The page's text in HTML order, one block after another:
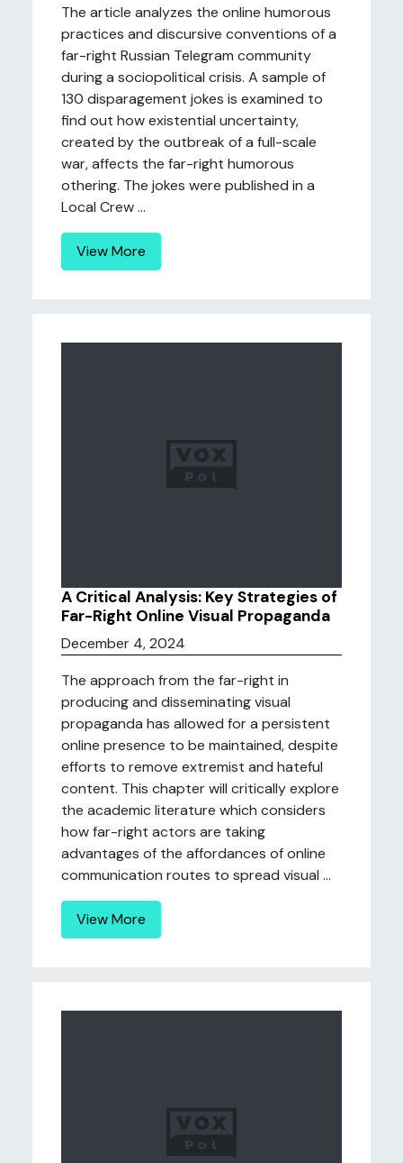
The article analyzes the online humorous
practices and discursive conventions of a
far-right Russian Telegram community
during a sociopolitical crisis. A sample of
130 disparagement jokes is examined to
find out how existential uncertainty,
created by the outbreak of a full-scale
war, affects the far-right humorous
othering. The jokes were published in a
Local Crew ...
View More
A Critical Analysis: Key Strategies of
Far-Right Online Visual Propaganda
December 4, 2024
The approach from the far-right in
producing and disseminating visual
propaganda has allowed for a persistent
online presence to be maintained, despite
efforts to remove extremist and hateful
content. This chapter will critically explore
the academic literature which considers
how far-right actors are taking
advantages of the affordances of online
communication routes to spread visual ...
View More